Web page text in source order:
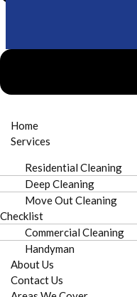
Home
Services
Residential Cleaning
Deep Cleaning
Move Out Cleaning
Checklist
Commercial Cleaning
Handyman
About Us
Contact Us
Licensed & Insured
Local to Croft